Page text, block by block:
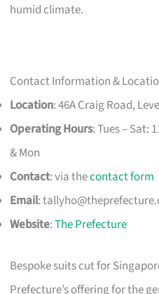
humid climate.
Contact Information &
Location: 46A Craig Road,
Operating Hours: Tues – Sat:
& Mon
Contact: via thecontact form
Email:
Website:The Prefecture
Bespoke suits cut for
Prefecture’s offering for the